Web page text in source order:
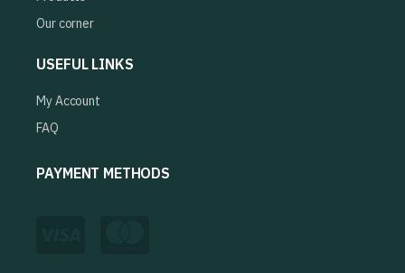
Our corner
USEFUL LINKS
My Account
FAQ
PAYMENT METHODS